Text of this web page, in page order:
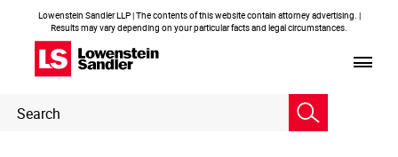
Lowenstein Sandler LLP | The contents of this website contain attorney advertising. |
Results may vary depending on your particular facts and legal circumstances.
Header
Search